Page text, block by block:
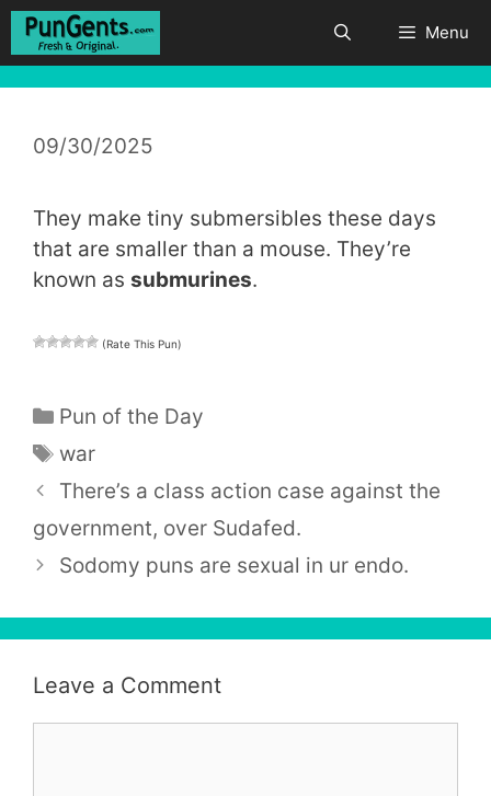
Skip
Menu
09/30/2025
They make tiny submersibles these days
that are smaller than a mouse. They’re
known as submurines.
(Rate This Pun)
Categories
Pun of the Day
Tags
war
There’s a class action case against the
government, over Sudafed.
Sodomy puns are sexual in ur endo.
Leave a Comment